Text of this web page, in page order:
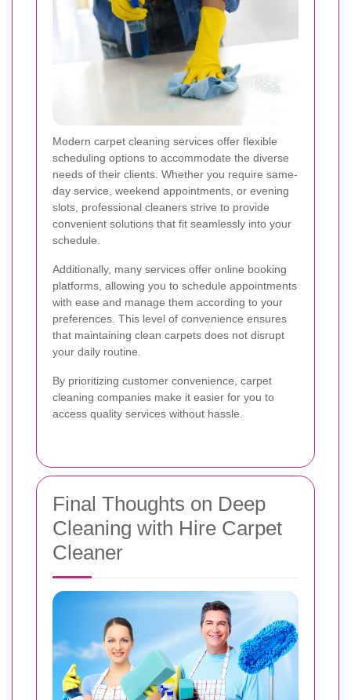
Modern carpet cleaning services offer flexible
scheduling options to accommodate the diverse
needs of their clients. Whether you require same-
day service, weekend appointments, or evening
slots, professional cleaners strive to provide
convenient solutions that fit seamlessly into your
schedule.
Additionally, many services offer online booking
platforms, allowing you to schedule appointments
with ease and manage them according to your
preferences. This level of convenience ensures
that maintaining clean carpets does not disrupt
your daily routine.
By prioritizing customer convenience, carpet
cleaning companies make it easier for you to
access quality services without hassle.
Final Thoughts on Deep
Cleaning with Hire Carpet
Cleaner